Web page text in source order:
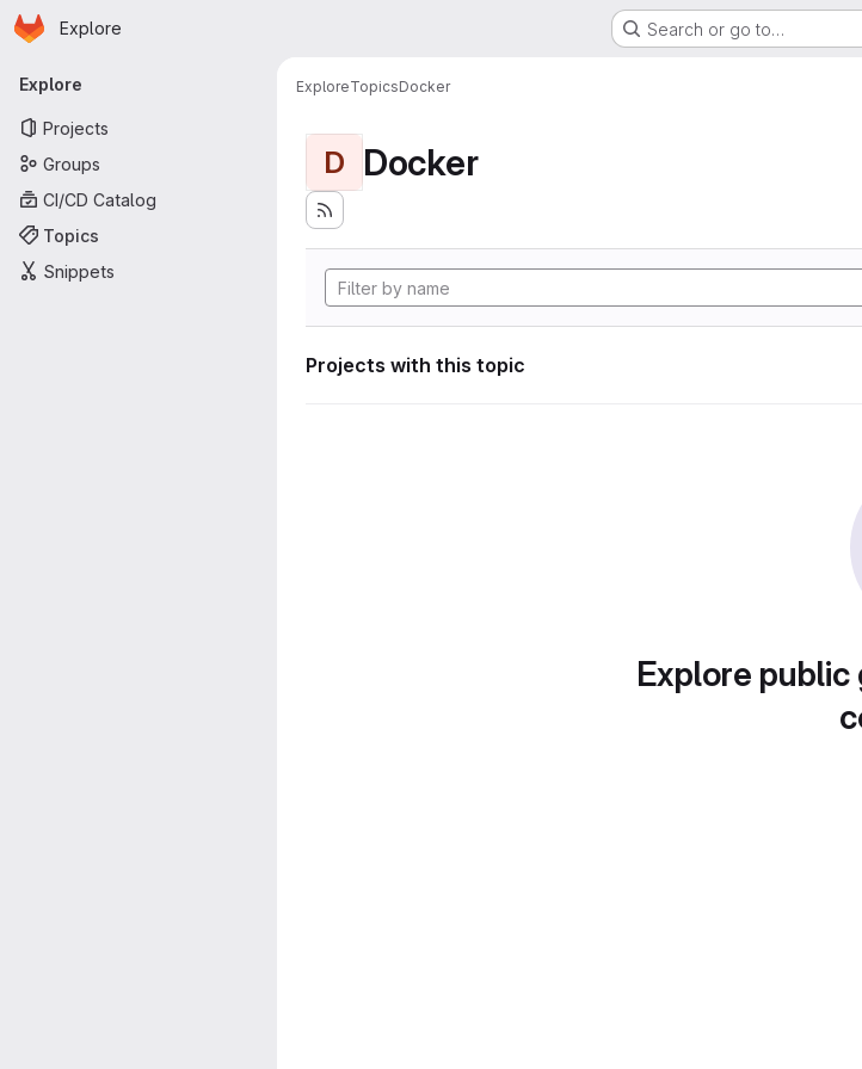
Skip to main content
Homepage
Explore Search or go to…
Primary navigation
Explore
Projects
Groups
CI/CD Catalog
Topics
Snippets
ExploreTopicsDocker
D Docker
Projects with this topic
Explore